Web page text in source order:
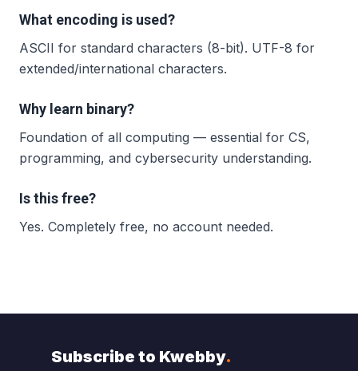
What encoding is used?
ASCII for standard characters (8-bit). UTF-8 for
extended/international characters.
Why learn binary?
Foundation of all computing — essential for CS,
programming, and cybersecurity understanding.
Is this free?
Yes. Completely free, no account needed.
Subscribe to Kwebby.